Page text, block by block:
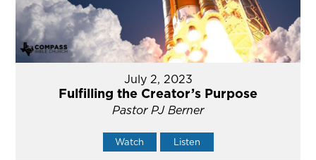
July 2, 2023
Fulfilling the Creator’s Purpose
Pastor PJ Berner
Watch Listen